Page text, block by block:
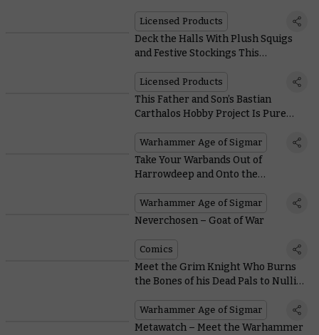
Licensed Products
Deck the Halls With Plush Squigs
and Festive Stockings This
Licensed Products
This Father and Son’s Bastian
Carthalos Hobby Project Is Pure
Warhammer Age of Sigmar
Take Your Warbands Out of
Harrowdeep and Onto the
Warscrolls
Warhammer Age of Sigmar
Neverchosen – Goat of War
Comics
Meet the Grim Knight Who Burns
the Bones of his Dead Pals to Nullify
Warhammer Age of Sigmar
Metawatch – Meet the Warhammer